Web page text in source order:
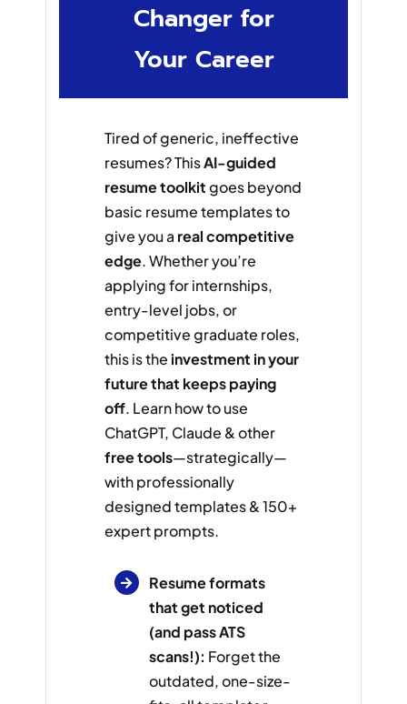
Changer for
Your Career
Tired of generic, ineffective
resumes? ThisAI-guided
resume toolkitgoes beyond
basic resume templates to
give you a real competitive
edge. Whether you’re
applying for internships,
entry-level jobs, or
competitive graduate roles,
this is the investment in your
future that keeps paying
off. Learn how to use
ChatGPT, Claude & other
free tools—strategically—
with professionally
designed templates & 150+
expert prompts.
Resume formats
that get noticed
(and pass ATS
scans!): Forget the
outdated, one-size-